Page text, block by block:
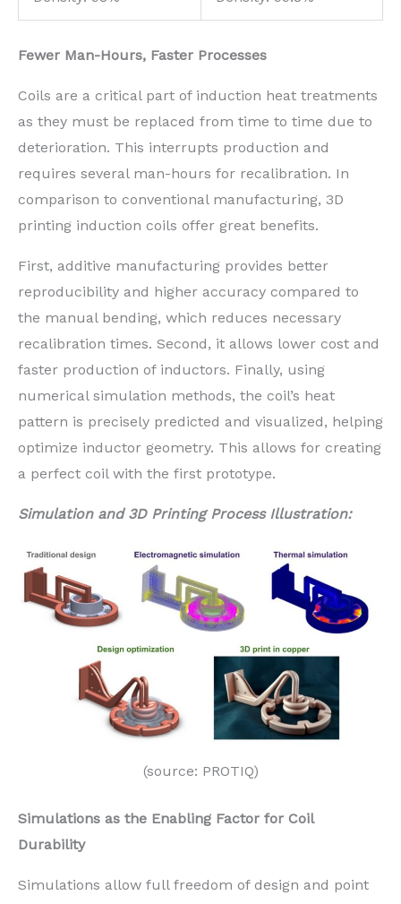
Fewer Man-Hours, Faster Processes
Coils are a critical part of induction heat treatments
as they must be replaced from time to time due to
deterioration. This interrupts production and
requires several man-hours for recalibration. In
comparison to conventional manufacturing, 3D
printing induction coils offer great benefits.
First, additive manufacturing provides better
reproducibility and higher accuracy compared to
the manual bending, which reduces necessary
recalibration times. Second, it allows lower cost and
faster production of inductors. Finally, using
numerical simulation methods, the coil’s heat
pattern is precisely predicted and visualized, helping
optimize inductor geometry. This allows for creating
a perfect coil with the first prototype.
Simulation and 3D Printing Process Illustration:
(source: PROTIQ)
Simulations as the Enabling Factor for Coil
Durability
Simulations allow full freedom of design and point